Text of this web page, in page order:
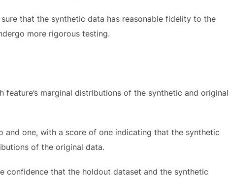
that the synthetic data has reasonable fidelity to the
more rigorous testing.
feature’s marginal distributions of the synthetic and original
and one, with a score of one indicating that the synthetic
of the original data.
confidence that the holdout dataset and the synthetic